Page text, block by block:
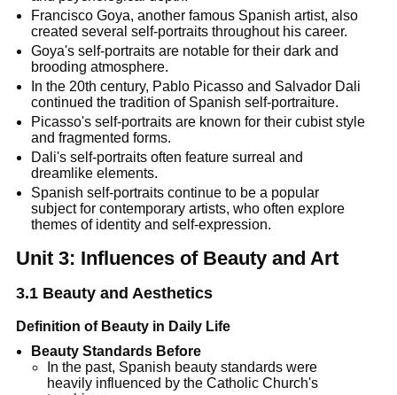
Francisco Goya, another famous Spanish artist, also
created several self-portraits throughout his career.
Goya's self-portraits are notable for their dark and
brooding atmosphere.
In the 20th century, Pablo Picasso and Salvador Dali
continued the tradition of Spanish self-portraiture.
Picasso's self-portraits are known for their cubist style
and fragmented forms.
Dali's self-portraits often feature surreal and
dreamlike elements.
Spanish self-portraits continue to be a popular
subject for contemporary artists, who often explore
themes of identity and self-expression.
Unit 3: Influences of Beauty and Art
3.1 Beauty and Aesthetics
Definition of Beauty in Daily Life
Beauty Standards Before
In the past, Spanish beauty standards were
heavily influenced by the Catholic Church's